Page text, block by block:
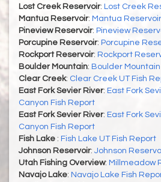
Lost Creek Reservoir: Lost Creek
Mantua Reservoir: Mantua
Pineview Reservoir: Pineview
Porcupine Reservoir: Porcupine
Rockport Reservoir: Rockport
Boulder Mountain: Boulder
Clear Creek: Clear Creek UT Fish
East Fork Sevier River: East Fork
Canyon Fish Report
East Fork Sevier River: East Fork
Canyon Fish Report
Fish Lake : Fish Lake UT Fish Report
Johnson Reservoir: Johnson
Utah Fishing Overview: Millmeadow
Navajo Lake: Navajo Lake Fish